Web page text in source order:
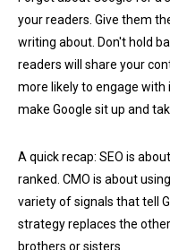
your readers. Give them
writing about. Don't hold
readers will share your
more likely to engage
make Google sit up and
A quick recap: SEO is
ranked. CMO is about
variety of signals that tell
strategy replaces the
brothers or sisters.